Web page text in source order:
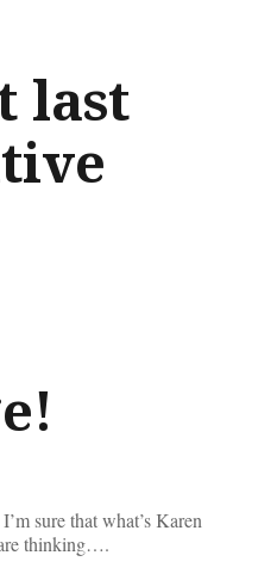
last
sure that what’s Karen
thinking….